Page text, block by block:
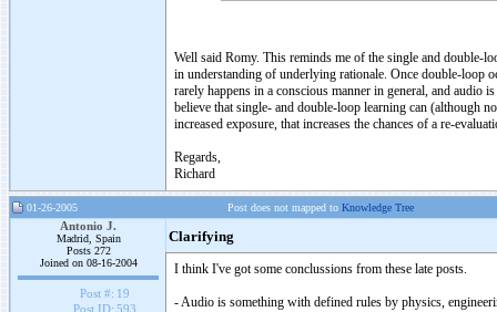
Well said Romy. This reminds me of the single and double-
in understanding of underlying rationale. Once double-loop
rarely happens in a conscious manner in general, and audio
believe that single- and double-loop learning can (although
increased exposure, that increases the chances of a re-
Regards,
Richard
01-26-2005 Post does not mapped to Knowledge Tree
Antonio J.
Madrid, Spain
Posts 272
Joined on 08-16-2004
Post #: 19
Post ID: 593
Clarifying
I think I've got some conclussions from these late posts.
- Audio is something with defined rules by physics,